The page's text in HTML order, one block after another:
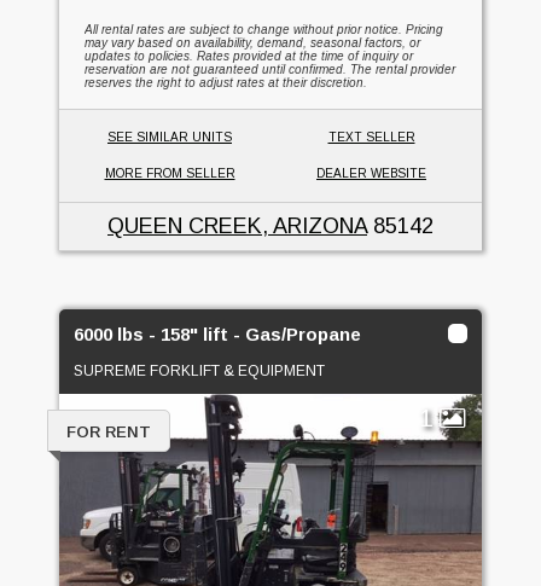
All rental rates are subject to change without prior notice. Pricing
may vary based on availability, demand, seasonal factors, or
updates to policies. Rates provided at the time of inquiry or
reservation are not guaranteed until confirmed. The rental provider
reserves the right to adjust rates at their discretion.
SEE SIMILAR UNITS TEXT SELLER
MORE FROM SELLER DEALER WEBSITE
QUEEN CREEK, ARIZONA85142
6000 lbs - 158" lift - Gas/Propane
SUPREME FORKLIFT & EQUIPMENT
1
FOR RENT